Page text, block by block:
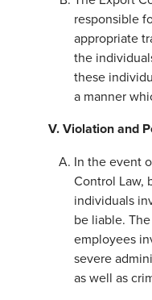
responsible
appropriate
the
these
a manner
V. Violation and
In the event
Control Law,
individuals
be liable.
employees
severe
as well as